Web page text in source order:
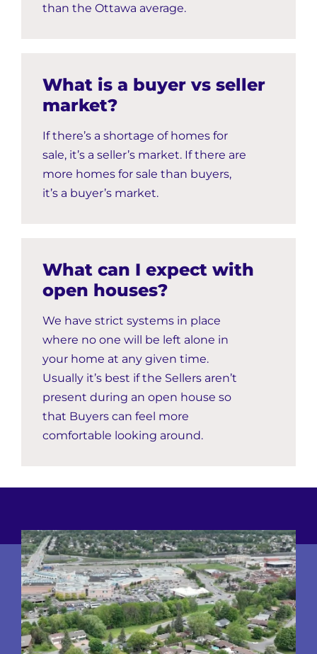
than the Ottawa average.
What is a buyer vs seller
market?
If there’s a shortage of homes for
sale, it’s a seller’s market. If there are
more homes for sale than buyers,
it’s a buyer’s market.
What can I expect with
open houses?
We have strict systems in place
where no one will be left alone in
your home at any given time.
Usually it’s best if the Sellers aren’t
present during an open house so
that Buyers can feel more
comfortable looking around.